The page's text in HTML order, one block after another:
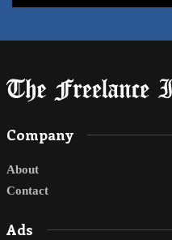
Company
About
Contact
Ads